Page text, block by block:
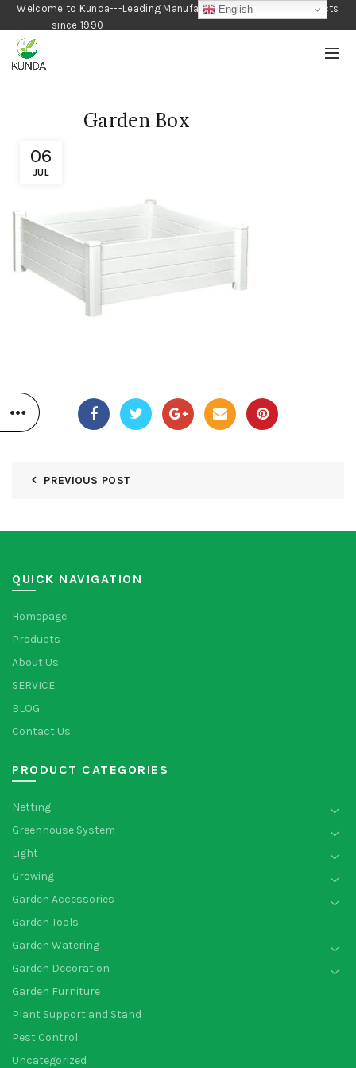
Welcome to Kunda---Leading Manufacturer of Gardening Products
since 1990
06
JUL
Garden Box
PREVIOUS POST
QUICK NAVIGATION
Homepage
Products
About Us
SERVICE
BLOG
Contact Us
PRODUCT CATEGORIES
Netting
Greenhouse System
Light
Growing
Garden Accessories
Garden Tools
Garden Watering
Garden Decoration
Garden Furniture
Plant Support and Stand
Pest Control
Uncategorized
English